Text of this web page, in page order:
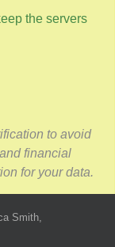
the servers
to avoid
financial
for your data.
Smith,